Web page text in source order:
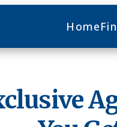
Home